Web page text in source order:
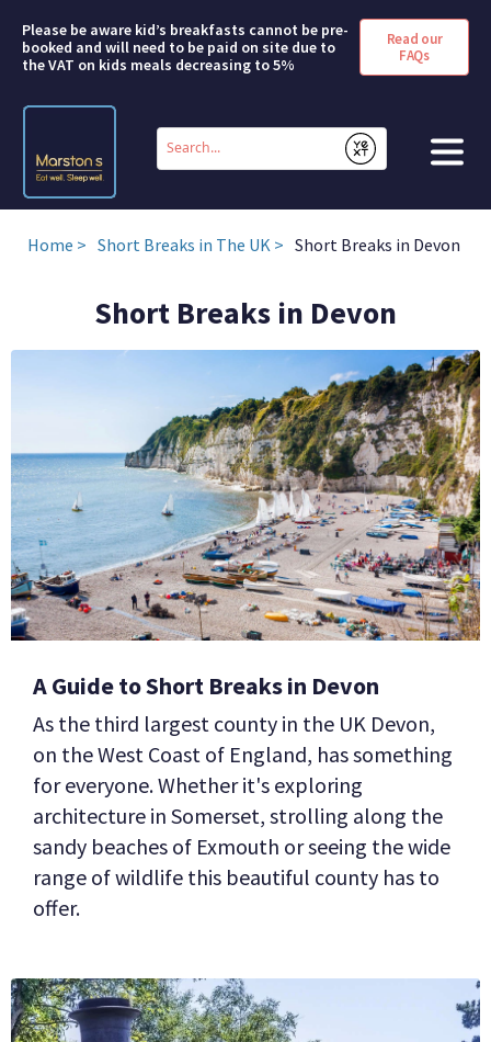
Please be aware kid’s breakfasts cannot be pre-
booked and will need to be paid on site due to
the VAT on kids meals decreasing to 5%
Read our
FAQs
Conduct
search
Submit
DEALS & OFFERS
ABOUT US
FAQS
BUSINESS
GROUPS
Home Short Breaks in The UK Short Breaks in Devon
Short Breaks in Devon
A Guide to Short Breaks in Devon
As the third largest county in the UK Devon,
on the West Coast of England, has something
for everyone. Whether it's exploring
architecture in Somerset, strolling along the
sandy beaches of Exmouth or seeing the wide
range of wildlife this beautiful county has to
offer.